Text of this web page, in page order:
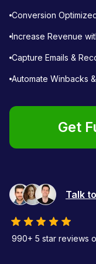
Conversion
Increase Revenue
Capture Emails &
Automate Winbacks
Get
Talk
990+ 5 star reviews